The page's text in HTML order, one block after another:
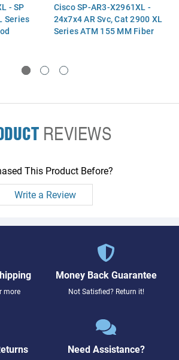
- SP
Series
Cisco SP-AR3-X2961XL -
24x7x4 AR Svc, Cat 2900 XL
Series ATM 155 MM Fiber
REVIEWS
This Product Before?
Write a Review
more
Money Back Guarantee
Not Satisfied? Return it!
Need Assistance?